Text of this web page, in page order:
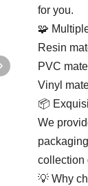
for you.
🧩
​​Resin
​​PVC
​​Vinyl
📦
We
collection
💡 ​​Why